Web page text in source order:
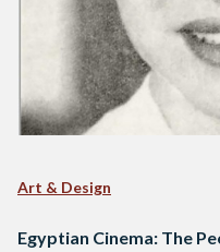
Art & Design
Egyptian Cinema: The